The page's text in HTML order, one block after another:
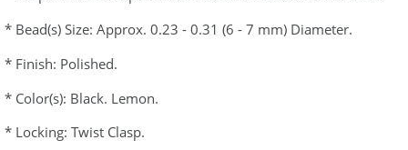
* Bead(s) Size: Approx. 0.23 - 0.31 (6 - 7 mm) Diameter.
* Finish: Polished.
* Color(s): Black. Lemon.
* Locking: Twist Clasp.